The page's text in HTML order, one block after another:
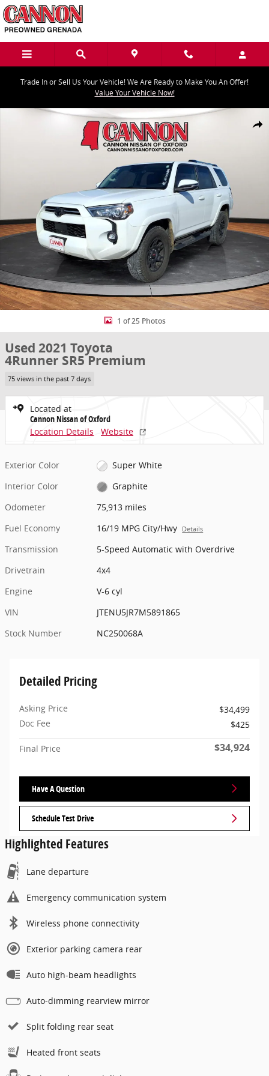
Skip to main content
Trade In or Sell Us Your Vehicle! We Are Ready to Make You An Offer!
Value Your Vehicle Now!
Share
Used 2021 Toyota 4Runner SR5 Premium SUV Photo 1 of 25
1 of 25 Photos
Used 2021 Toyota
4Runner SR5 Premium
75 views in the past 7 days
Located at
Cannon Nissan of Oxford
Location Details
Website
Exterior Color
Super White
Interior Color
Graphite
Odometer
75,913 miles
Fuel Economy
16/19 MPG City/Hwy Details
Transmission
5-Speed Automatic with Overdrive
Drivetrain
4x4
Engine
V-6 cyl
VIN
JTENU5JR7M5891865
Stock Number
NC250068A
Detailed Pricing
Asking Price
$34,499
Doc Fee
$425
Final Price $34,924
Have A Question
Schedule Test Drive
Highlighted Features
Lane departure
Emergency communication system
Wireless phone connectivity
Exterior parking camera rear
Auto high-beam headlights
Auto-dimming rearview mirror
Split folding rear seat
Heated front seats